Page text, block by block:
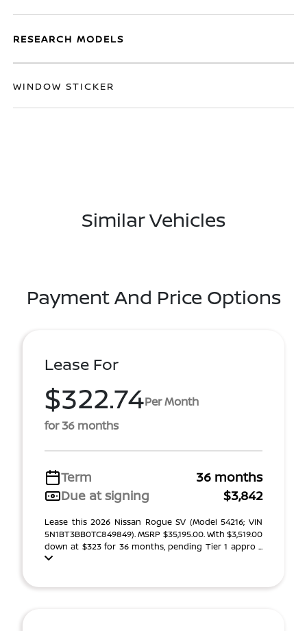
RESEARCH MODELS
WINDOW STICKER
Similar Vehicles
Payment And Price Options
Lease For
$322.74Per Month
for 36 months
Term
36 months
Due at signing
$3,842
Lease this 2026 Nissan Rogue SV (Model 54216; VIN
5N1BT3BB0TC849849). MSRP $35,195.00. With $3,519.00
down at $323 for 36 months, pending Tier 1 appro ...